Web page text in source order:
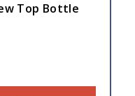
Top Bottle